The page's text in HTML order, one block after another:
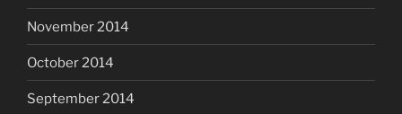
November 2014
October 2014
September 2014